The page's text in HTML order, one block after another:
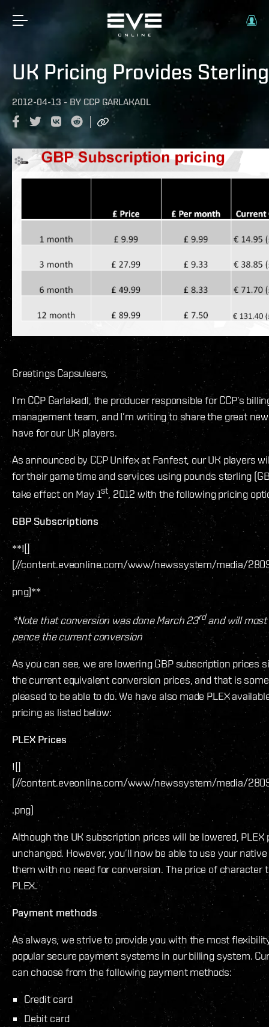
UK Pricing Provides
2012-04-13 - BY CCP GARLAKADL
Greetings Capsuleers,
I’m CCP Garlakadl, the producer responsible for CCP’s
management team, and I’m writing to share the great
have for our UK players.
As announced by CCP Unifex at Fanfest, our UK players
for their game time and services using pounds sterling
take effect on May 1st, 2012 with the following pricing
GBP Subscriptions
**![]
(//content.eveonline.com/www/newssystem/media/
png)**
*Note that conversion was done March 23rdand will most
pence the current conversion
As you can see, we are lowering GBP subscription prices
the current equivalent conversion prices, and that is
pleased to be able to do. We have also made PLEX
pricing as listed below:
PLEX Prices
![]
(//content.eveonline.com/www/newssystem/media/
.png)
Although the UK subscription prices will be lowered,
unchanged. However, you’ll now be able to use your
them with no need for conversion. The price of character
PLEX.
Payment methods
As always, we strive to provide you with the most
popular secure payment systems in our billing system.
can choose from the following payment methods:
Credit card
Debit card